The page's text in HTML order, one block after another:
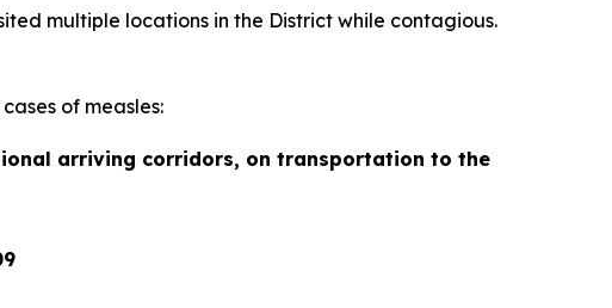
multiple locations in the District while contagious.
of measles:
arriving corridors, on transportation to the